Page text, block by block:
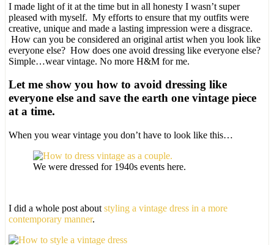
I made light of it at the time but in all honesty I wasn’t super
pleased with myself. My efforts to ensure that my outfits were
creative, unique and made a lasting impression were a disgrace.
How can you be considered an original artist when you look like
everyone else? How does one avoid dressing like everyone else?
Simple…wear vintage. No more H&M for me.
Let me show you how to avoid dressing like
everyone else and save the earth one vintage piece
at a time.
When you wear vintage you don’t have to look like this…
We were dressed for 1940s events here.
I did a whole post about styling a vintage dress in a more
contemporary manner.